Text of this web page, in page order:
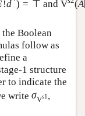
!d ) = ⊤ and V (A
Boolean
follow as
a
1 structure
to indicate the
write σVs1,